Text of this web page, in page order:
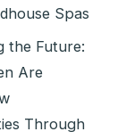
Spas
the Future:
Are
Through